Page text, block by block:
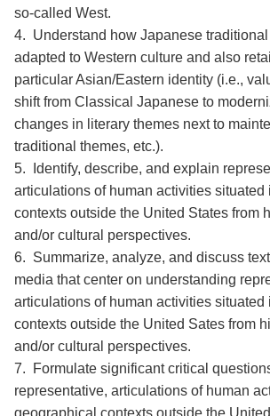
so-called West.
4. Understand how Japanese
adapted to Western culture and also
particular Asian/Eastern identity (i.e.,
shift from Classical Japanese to
changes in literary themes next to
traditional themes, etc.).
5. Identify, describe, and explain
articulations of human activities situated
contexts outside the United States from
and/or cultural perspectives.
6. Summarize, analyze, and discuss
media that center on understanding
articulations of human activities situated
contexts outside the United Sates from
and/or cultural perspectives.
7. Formulate significant critical
representative, articulations of human
geographical contexts outside the